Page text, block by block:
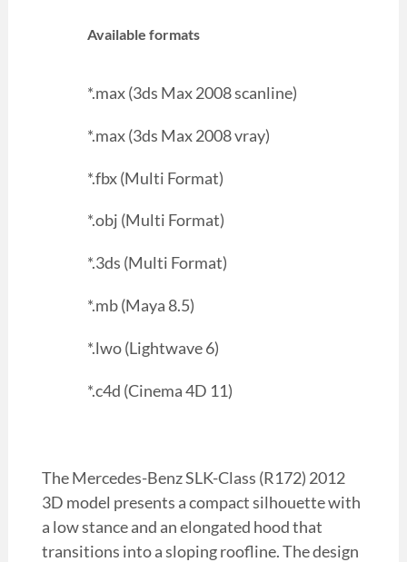
Available formats
*.max (3ds Max 2008 scanline)
*.max (3ds Max 2008 vray)
*.fbx (Multi Format)
*.obj (Multi Format)
*.3ds (Multi Format)
*.mb (Maya 8.5)
*.lwo (Lightwave 6)
*.c4d (Cinema 4D 11)
The Mercedes-Benz SLK-Class (R172) 2012
3D model presents a compact silhouette with
a low stance and an elongated hood that
transitions into a sloping roofline. The design